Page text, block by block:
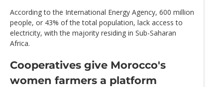
According to the International Energy Agency, 600 million
people, or 43% of the total population, lack access to
electricity, with the majority residing in Sub-Saharan
Africa.
Cooperatives give Morocco's
women farmers a platform